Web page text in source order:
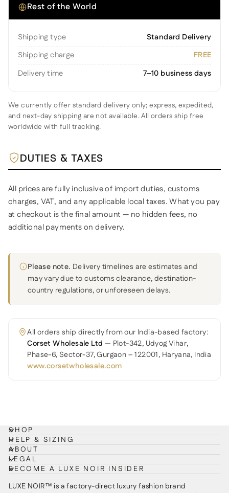
Rest of the World
Shipping type
Standard Delivery
Shipping charge
FREE
Delivery time
7–10 business days
We currently offer standard delivery only; express, expedited,
and next-day shipping are not available. All orders ship free
worldwide with full tracking.
DUTIES & TAXES
All prices are fully inclusive of import duties, customs
charges, VAT, and any applicable local taxes. What you pay
at checkout is the final amount — no hidden fees, no
additional payments on delivery.
Please note. Delivery timelines are estimates and
may vary due to customs clearance, destination-
country regulations, or unforeseen delays.
All orders ship directly from our India-based factory:
Corset Wholesale Ltd — Plot-342, Udyog Vihar,
Phase-6, Sector-37, Gurgaon – 122001, Haryana, India
www.corsetwholesale.com
SHOP
HELP & SIZING
ABOUT
LEGAL
BECOME A LUXE NOIR INSIDER
LUXE NOIR™ is a factory-direct luxury fashion brand